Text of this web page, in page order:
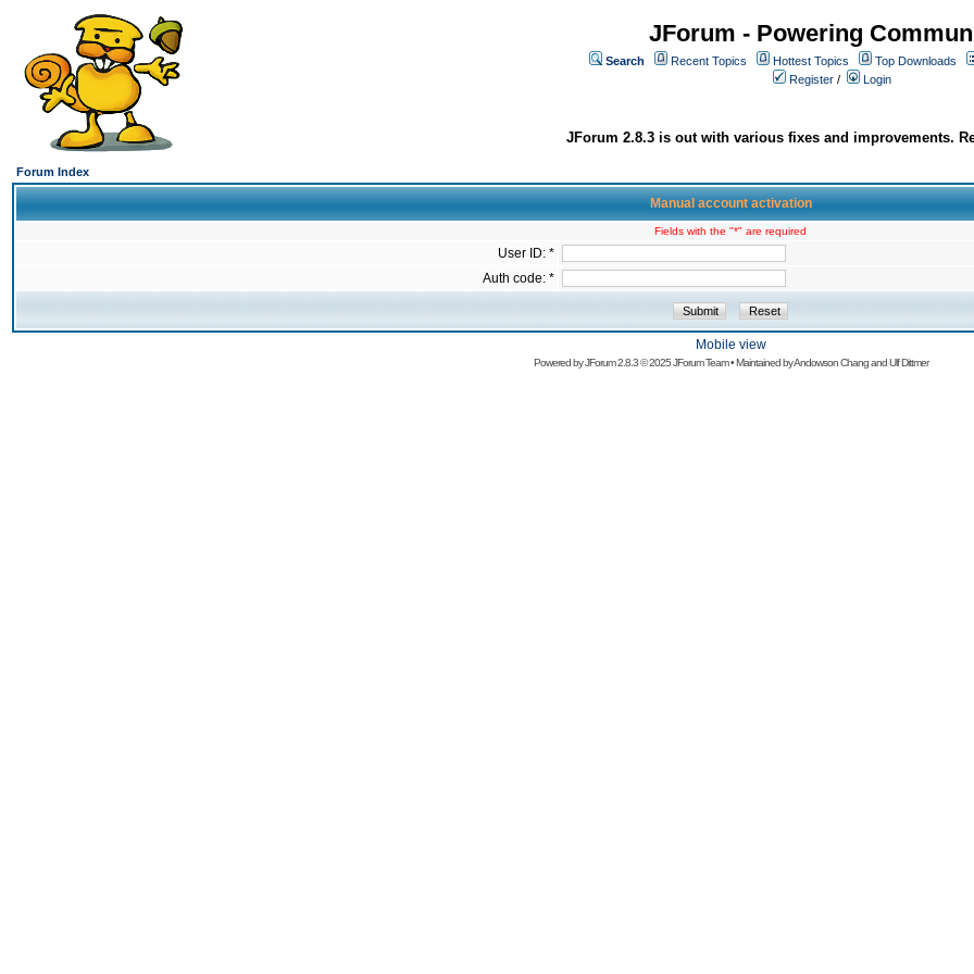
JForum - Powering
Search Recent Topics Hottest Topics
Top Downloads
Register / Login
JForum 2.8.3 is out with various fixes and improvements.
Forum Index
Manual account activation
Fields with the "*" are required
User ID: *
Auth code: *
Mobile view
Powered byJForum 2.8.3© 2025 JForum Team • Maintained byAndowson ChangandUlf Dittmer